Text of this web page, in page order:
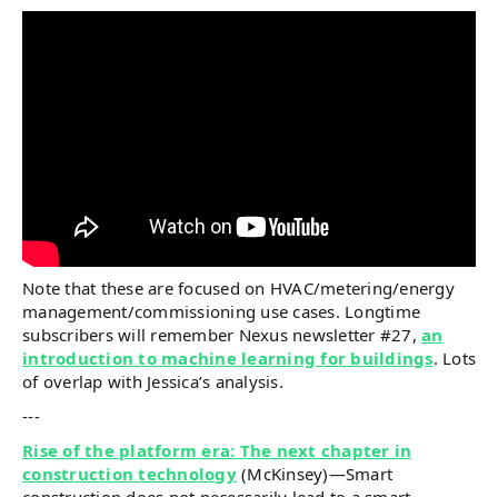
Note that these are focused on HVAC/metering/energy
management/commissioning use cases. Longtime
subscribers will remember Nexus newsletter #27, an
introduction to machine learning for buildings. Lots
of overlap with Jessica’s analysis.
---
Rise of the platform era: The next chapter in
construction technology(McKinsey)—Smart